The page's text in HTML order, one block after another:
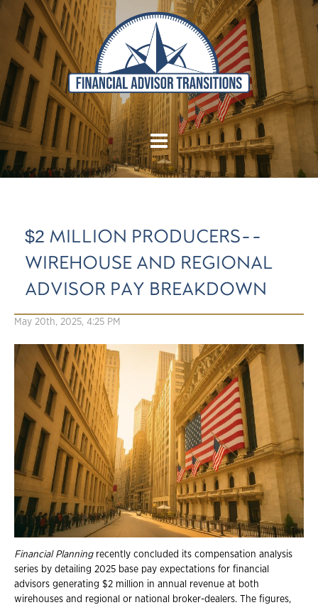
$2 MILLION PRODUCERS--
WIREHOUSE AND REGIONAL
ADVISOR PAY BREAKDOWN
May 20th, 2025, 4:25 PM
Financial Planningrecently concluded its compensation analysis
series by detailing 2025 base pay expectations for financial
advisors generating $2 million in annual revenue at both
wirehouses and regional or national broker-dealers. The figures,